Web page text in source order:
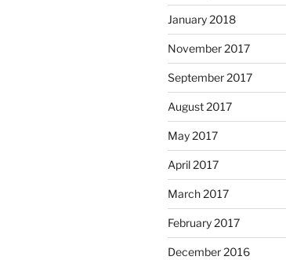
January 2018
November 2017
September 2017
August 2017
May 2017
April 2017
March 2017
February 2017
December 2016